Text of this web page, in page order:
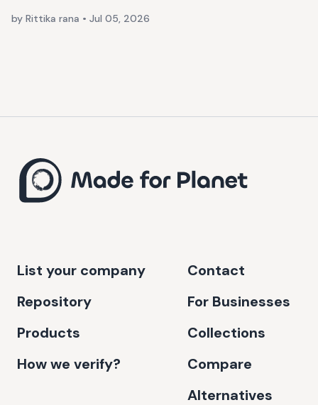
by Rittika rana • Jul 05, 2026
List your company
Repository
Products
How we verify?
Contact
For Businesses
Collections
Compare
Alternatives